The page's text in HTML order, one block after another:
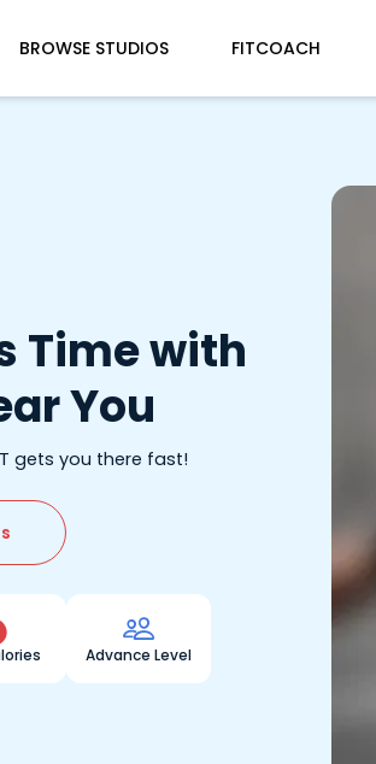
BROWSE STUDIOS FITCOACH
Time with
You
gets you there fast!

Advance Level